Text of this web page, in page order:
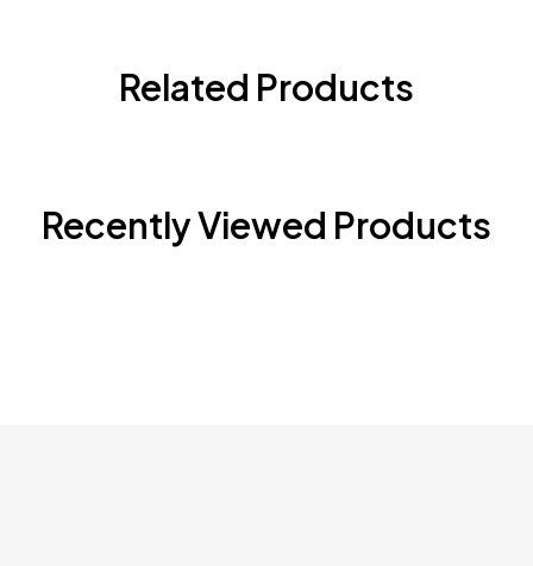
Related Products
Recently Viewed Products